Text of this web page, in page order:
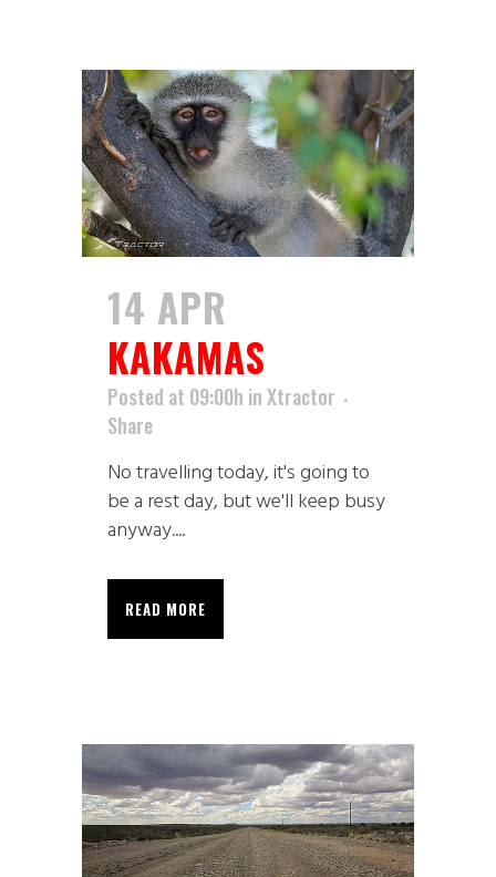
14 APR
KAKAMAS
Posted at 09:00h inXtractor
Share
No travelling today, it's going to
be a rest day, but we'll keep busy
anyway....
READ MORE